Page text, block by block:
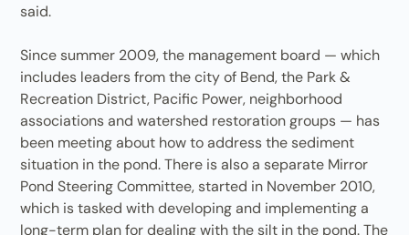
said.
Since summer 2009, the management board — which
includes leaders from the city of Bend, the Park &
Recreation District, Pacific Power, neighborhood
associations and watershed restoration groups — has
been meeting about how to address the sediment
situation in the pond. There is also a separate Mirror
Pond Steering Committee, started in November 2010,
which is tasked with developing and implementing a
long-term plan for dealing with the silt in the pond. The